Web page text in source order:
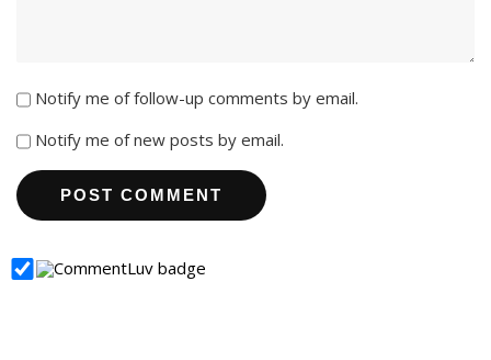
Notify me of follow-up comments by email.
Notify me of new posts by email.